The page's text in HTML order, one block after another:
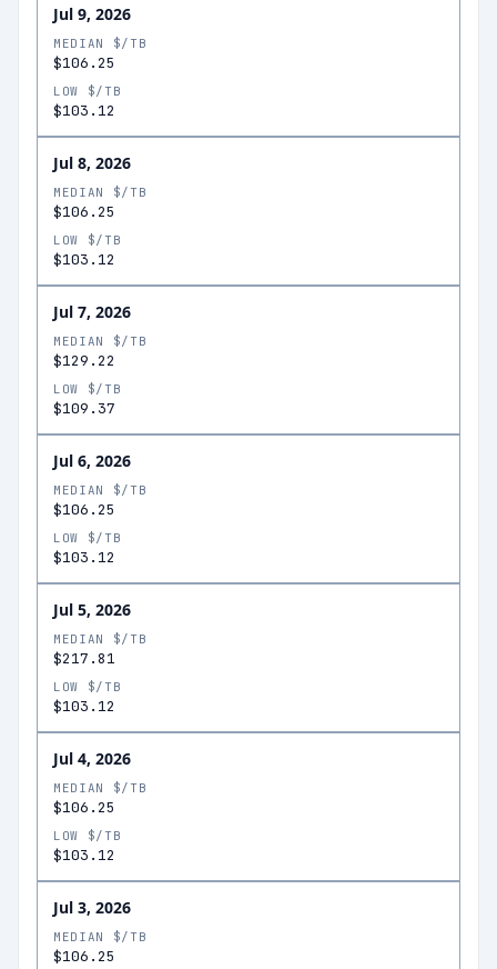
Jul 9, 2026
MEDIAN $/TB
$106.25
LOW $/TB
$103.12
Jul 8, 2026
MEDIAN $/TB
$106.25
LOW $/TB
$103.12
Jul 7, 2026
MEDIAN $/TB
$129.22
LOW $/TB
$109.37
Jul 6, 2026
MEDIAN $/TB
$106.25
LOW $/TB
$103.12
Jul 5, 2026
MEDIAN $/TB
$217.81
LOW $/TB
$103.12
Jul 4, 2026
MEDIAN $/TB
$106.25
LOW $/TB
$103.12
Jul 3, 2026
MEDIAN $/TB
$106.25